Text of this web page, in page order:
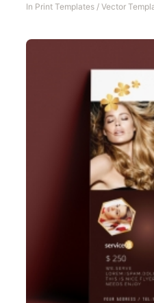
In Print Templates / Vector